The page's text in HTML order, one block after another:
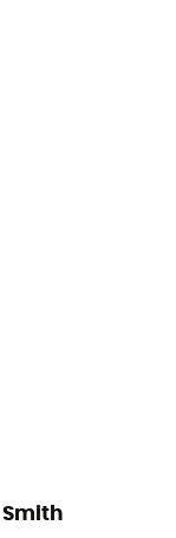
Smith